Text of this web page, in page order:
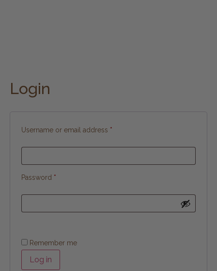
Login
Username or email address *
Password *
Remember me
Log in